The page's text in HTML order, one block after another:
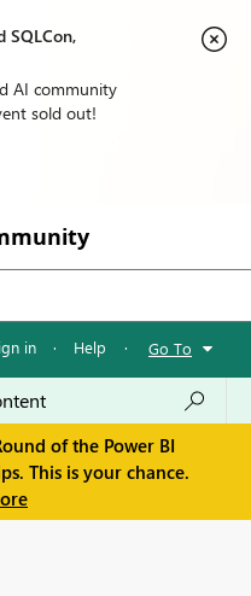
SQLCon,
AI community
sold out!
in · Help · Go To
of the Power BI
This is your chance.